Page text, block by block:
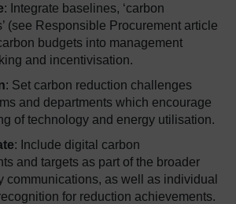
: Integrate baselines, ‘carbon
(see Responsible Procurement article
budgets into management
and incentivisation.
: Set carbon reduction challenges
and departments which encourage
of technology and energy utilisation.
: Include digital carbon
and targets as part of the broader
communications, as well as individual
for reduction achievements.